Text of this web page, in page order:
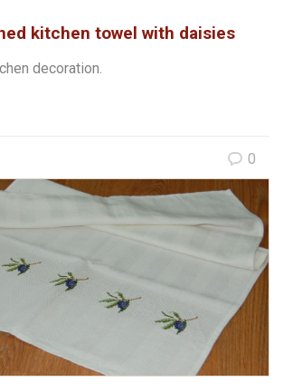
kitchen towel with daisies
decoration.
0